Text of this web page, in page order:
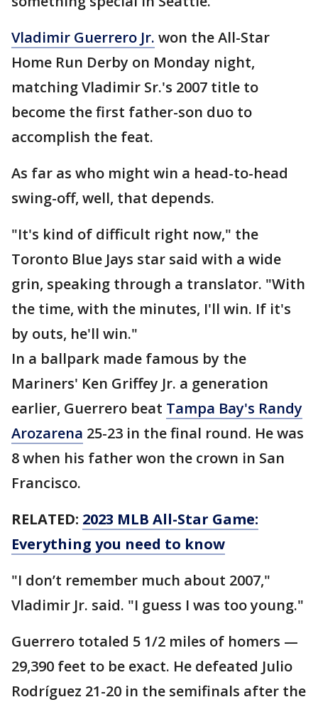
Vladimir Guerrero Jr. won the All-Star
Home Run Derby on Monday night,
matching Vladimir Sr.'s 2007 title to
become the first father-son duo to
accomplish the feat.
As far as who might win a head-to-head
swing-off, well, that depends.
"It's kind of difficult right now," the
Toronto Blue Jays star said with a wide
grin, speaking through a translator. "With
the time, with the minutes, I'll win. If it's
by outs, he'll win."
In a ballpark made famous by the
Mariners' Ken Griffey Jr. a generation
earlier, Guerrero beat Tampa Bay's Randy
Arozarena 25-23 in the final round. He was
8 when his father won the crown in San
Francisco.
RELATED: 2023 MLB All-Star Game:
Everything you need to know
"I don’t remember much about 2007,"
Vladimir Jr. said. "I guess I was too young."
Guerrero totaled 5 1/2 miles of homers —
29,390 feet to be exact. He defeated Julio
Rodríguez 21-20 in the semifinals after the